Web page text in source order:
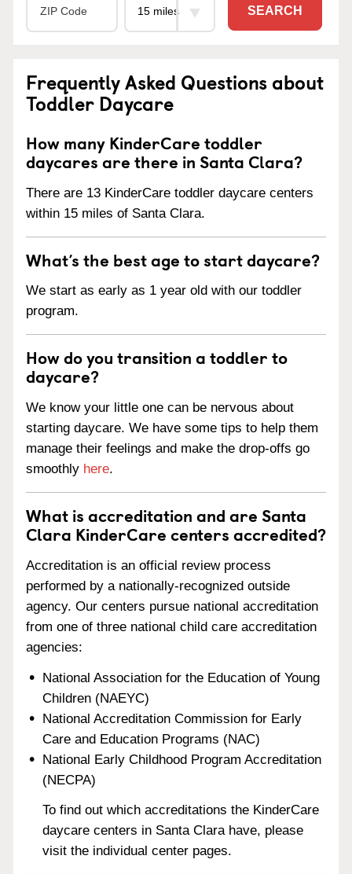
SEARCH
Frequently Asked Questions about
Toddler Daycare
How many KinderCare toddler
daycares are there in Santa Clara?
There are 13 KinderCare toddler daycare centers
within 15 miles of Santa Clara.
What’s the best age to start daycare?
We start as early as 1 year old with our toddler
program.
How do you transition a toddler to
daycare?
We know your little one can be nervous about
starting daycare. We have some tips to help them
manage their feelings and make the drop-offs go
smoothly here.
What is accreditation and are Santa
Clara KinderCare centers accredited?
Accreditation is an official review process
performed by a nationally-recognized outside
agency. Our centers pursue national accreditation
from one of three national child care accreditation
agencies:
National Association for the Education of Young
Children (NAEYC)
National Accreditation Commission for Early
Care and Education Programs (NAC)
National Early Childhood Program Accreditation
(NECPA)
To find out which accreditations the KinderCare
daycare centers in Santa Clara have, please
visit the individual center pages.